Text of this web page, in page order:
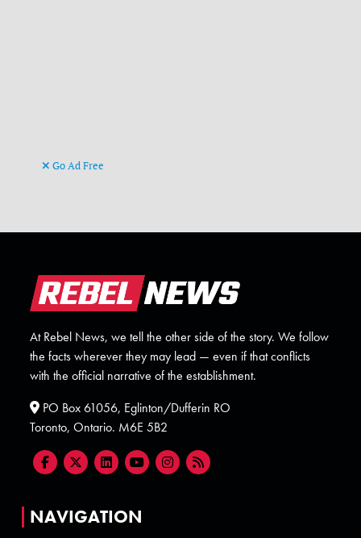
Go Ad Free
At Rebel News, we tell the other side of the story. We follow
the facts wherever they may lead — even if that conflicts
with the official narrative of the establishment.
PO Box 61056, Eglinton/Dufferin RO
Toronto, Ontario. M6E 5B2
NAVIGATION